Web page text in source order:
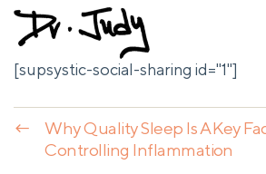
[supsystic-social-sharing id="1"]
←
Why Quality Sleep Is A Key
Controlling Inflammation